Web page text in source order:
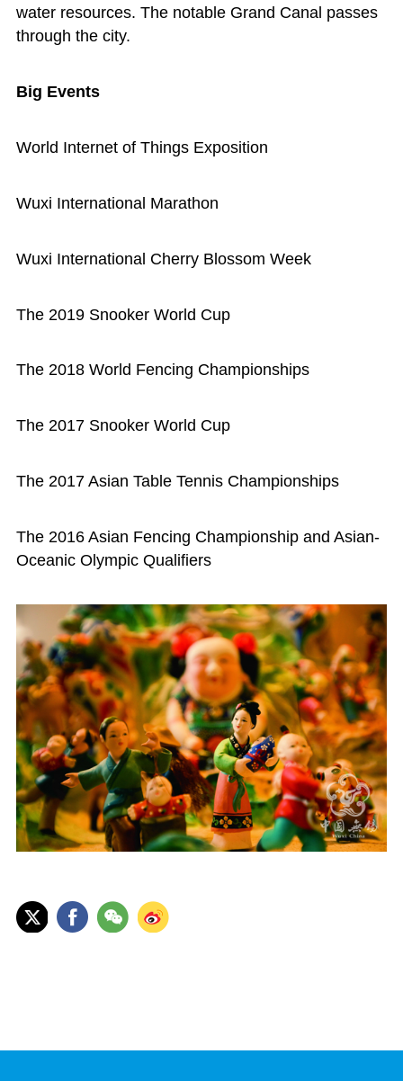
water resources. The notable Grand Canal passes
through the city.
Big Events
World Internet of Things Exposition
Wuxi International Marathon
Wuxi International Cherry Blossom Week
The 2019 Snooker World Cup
The 2018 World Fencing Championships
The 2017 Snooker World Cup
The 2017 Asian Table Tennis Championships
The 2016 Asian Fencing Championship and Asian-
Oceanic Olympic Qualifiers